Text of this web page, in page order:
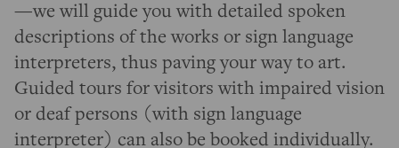
—we will guide you with detailed spoken
descriptions of the works or sign language
interpreters, thus paving your way to art.
Guided tours for visitors with impaired vision
or deaf persons (with sign language
interpreter) can also be booked individually.